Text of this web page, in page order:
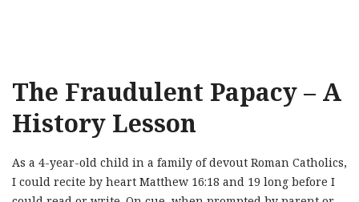
The Fraudulent Papacy – A
History Lesson
As a 4-year-old child in a family of devout Roman Catholics,
I could recite by heart Matthew 16:18 and 19 long before I